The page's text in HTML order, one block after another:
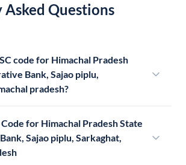
Questions
code for Himachal Pradesh
Bank, Sajao piplu,
pradesh?
for Himachal Pradesh State
Sajao piplu, Sarkaghat,